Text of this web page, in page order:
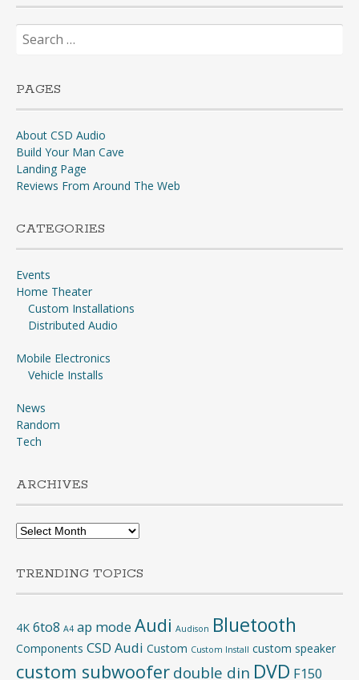
Search
for:
PAGES
About CSD Audio
Build Your Man Cave
Landing Page
Reviews From Around The Web
CATEGORIES
Events
Home Theater
Custom Installations
Distributed Audio
Mobile Electronics
Vehicle Installs
News
Random
Tech
ARCHIVES
Archives
TRENDING TOPICS
4K 6to8 A4 ap mode Audi Audison Bluetooth
Components CSD Audi Custom Custom Install custom speaker
custom subwoofer double din DVD F150